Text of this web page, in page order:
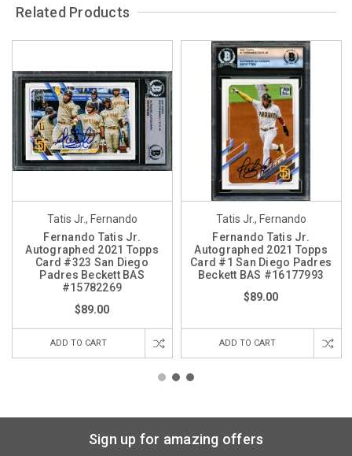
Related Products
Tatis Jr., Fernando
Fernando Tatis Jr.
Autographed 2021 Topps
Card #323 San Diego
Padres Beckett BAS
#15782269
$89.00
ADD TO CART
Tatis Jr., Fernando
Fernando Tatis Jr.
Autographed 2021 Topps
Card #1 San Diego Padres
Beckett BAS #16177993
$89.00
ADD TO CART
Sign up for amazing offers